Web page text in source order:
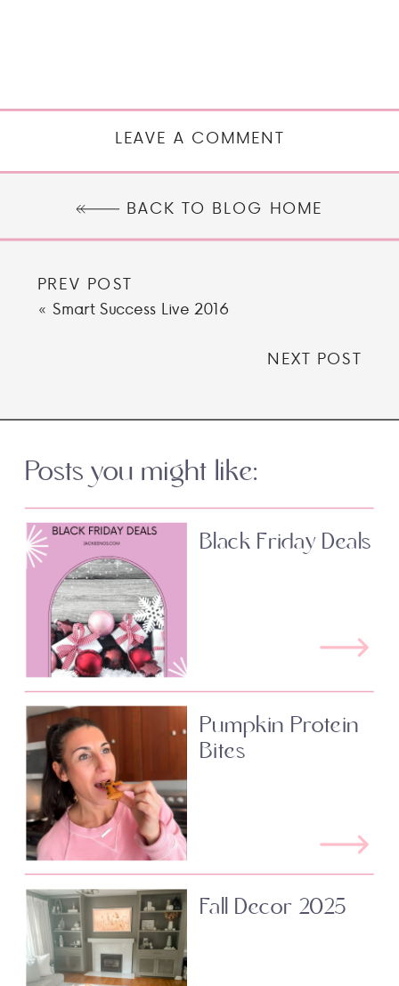
LEAVE A COMMENT
BACK TO BLOG HOME
PREV POST
« Smart Success Live 2016
NEXT POST
Posts you might like:
Black Friday Deals
Pumpkin Protein
Bites
Fall Decor 2025